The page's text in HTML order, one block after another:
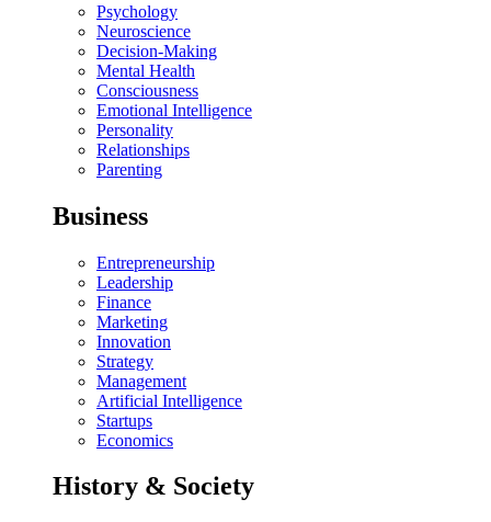
Psychology
Neuroscience
Decision-Making
Mental Health
Consciousness
Emotional Intelligence
Personality
Relationships
Parenting
Business
Entrepreneurship
Leadership
Finance
Marketing
Innovation
Strategy
Management
Artificial Intelligence
Startups
Economics
History & Society